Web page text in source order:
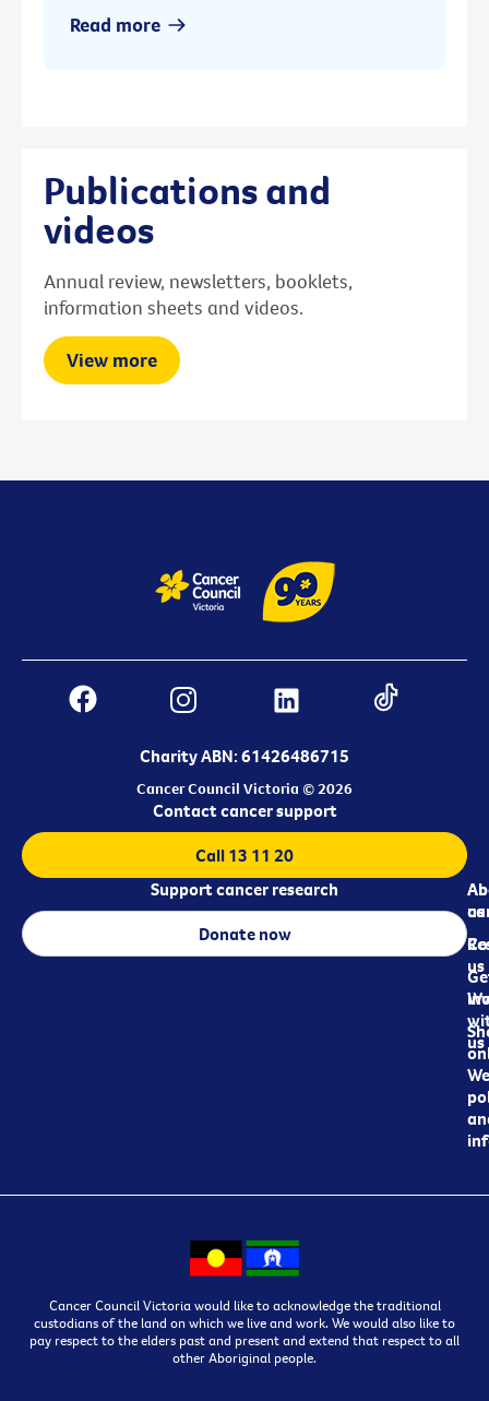
Read more
Publications and
videos
Annual review, newsletters, booklets,
information sheets and videos.
View more
Charity ABN: 61426486715
Cancer Council Victoria © 2026
us
us
us
Contact cancer support
Call 13 11 20
Support cancer research
Donate now
Cancer Council Victoria would like to acknowledge the traditional
custodians of the land on which we live and work. We would also like to
pay respect to the elders past and present and extend that respect to all
other Aboriginal people.